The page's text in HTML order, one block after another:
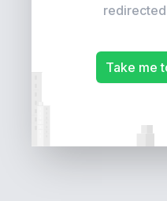
Take me